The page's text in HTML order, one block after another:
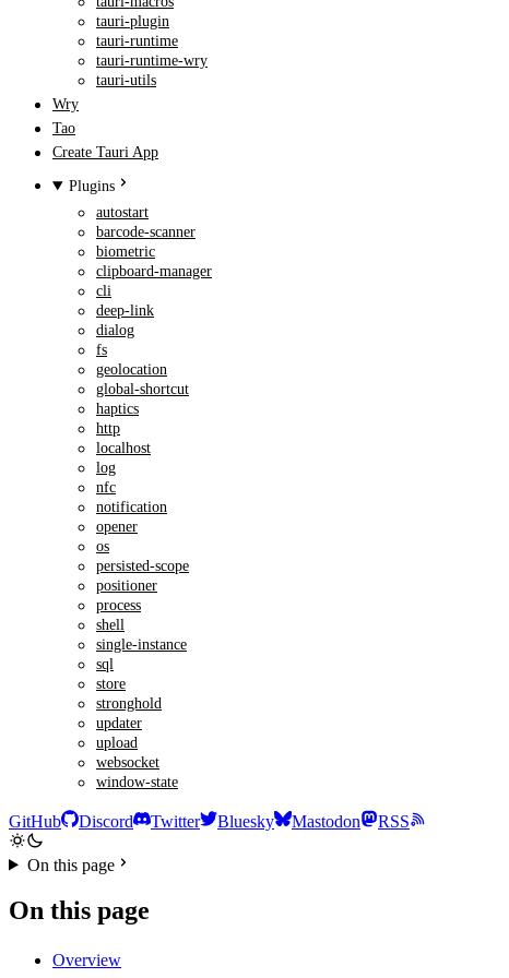
tauri-plugin
tauri-runtime
tauri-runtime-wry
tauri-utils
Wry
Tao
Create Tauri App
Plugins
autostart
barcode-scanner
biometric
clipboard-manager
cli
deep-link
dialog
fs
geolocation
global-shortcut
haptics
http
localhost
log
nfc
notification
opener
os
persisted-scope
positioner
process
shell
single-instance
sql
store
stronghold
updater
upload
websocket
window-state
GitHub Discord Twitter Bluesky Mastodon RSS
On this page
On this page
Overview